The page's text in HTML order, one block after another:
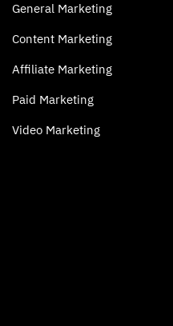
General Marketing
Content Marketing
Affiliate Marketing
Paid Marketing
Video Marketing